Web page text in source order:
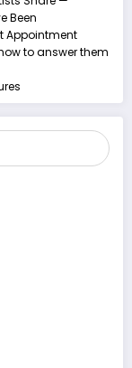
Been
Appointment
to answer them